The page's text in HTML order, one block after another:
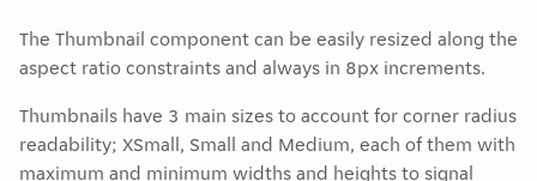
The Thumbnail component can be easily resized along the
aspect ratio constraints and always in 8px increments.
Thumbnails have 3 main sizes to account for corner radius
readability; XSmall, Small and Medium, each of them with
maximum and minimum widths and heights to signal